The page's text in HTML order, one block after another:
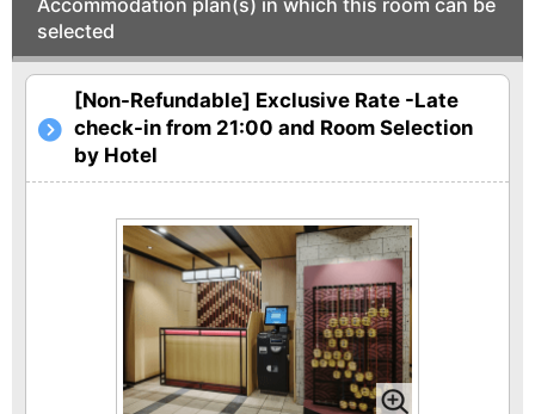
Accommodation plan(s) in which this room can be
selected
[Non-Refundable] Exclusive Rate -Late
check-in from 21:00 and Room Selection
by Hotel